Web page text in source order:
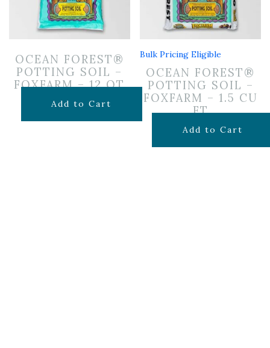
OCEAN FOREST®
POTTING SOIL –
FOXFARM – 12 QT
$14.99
Add to Cart
Bulk Pricing Eligible
OCEAN FOREST®
POTTING SOIL –
FOXFARM – 1.5 CU
FT
$29.99
Add to Cart